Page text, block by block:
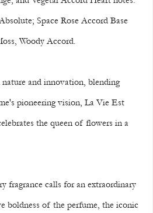
Space Rose Accord Base
Woody Accord.
and innovation, blending
pioneering vision, La Vie Est
the queen of flowers in a
fragrance calls for an extraordinary
boldness of the perfume, the iconic